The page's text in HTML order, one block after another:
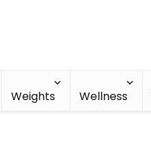
Weights Wellness